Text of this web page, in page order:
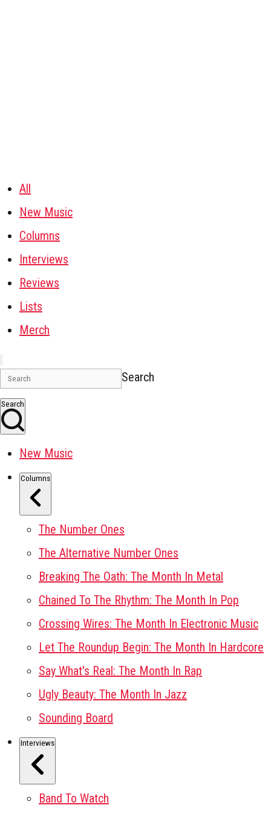
All
New Music
Columns
Interviews
Reviews
Lists
Merch
Search
Search
New Music
Columns
The Number Ones
The Alternative Number Ones
Breaking The Oath: The Month In Metal
Chained To The Rhythm: The Month In Pop
Crossing Wires: The Month In Electronic Music
Let The Roundup Begin: The Month In Hardcore
Say What's Real: The Month In Rap
Ugly Beauty: The Month In Jazz
Sounding Board
Interviews
Band To Watch